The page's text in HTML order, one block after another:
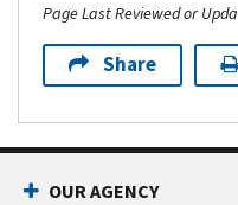
Page Last Reviewed or
Share
OUR AGENCY